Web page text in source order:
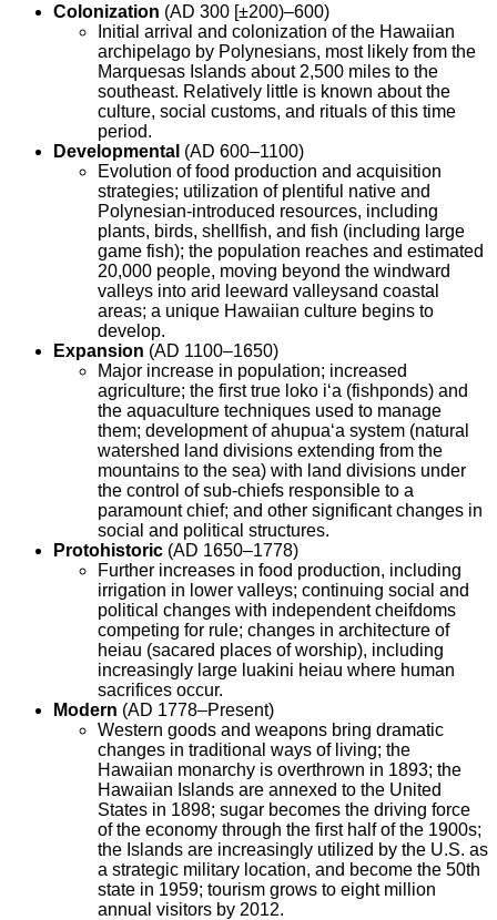
Colonization (AD 300 [±200)–600)
Initial arrival and colonization of the Hawaiian
archipelago by Polynesians, most likely from the
Marquesas Islands about 2,500 miles to the
southeast. Relatively little is known about the
culture, social customs, and rituals of this time
period.
Developmental (AD 600–1100)
Evolution of food production and acquisition
strategies; utilization of plentiful native and
Polynesian-introduced resources, including
plants, birds, shellfish, and fish (including large
game fish); the population reaches and estimated
20,000 people, moving beyond the windward
valleys into arid leeward valleysand coastal
areas; a unique Hawaiian culture begins to
develop.
Expansion (AD 1100–1650)
Major increase in population; increased
agriculture; the first true loko i‘a (fishponds) and
the aquaculture techniques used to manage
them; development of ahupua‘a system (natural
watershed land divisions extending from the
mountains to the sea) with land divisions under
the control of sub-chiefs responsible to a
paramount chief; and other significant changes in
social and political structures.
Protohistoric (AD 1650–1778)
Further increases in food production, including
irrigation in lower valleys; continuing social and
political changes with independent cheifdoms
competing for rule; changes in architecture of
heiau (sacared places of worship), including
increasingly large luakini heiau where human
sacrifices occur.
Modern (AD 1778–Present)
Western goods and weapons bring dramatic
changes in traditional ways of living; the
Hawaiian monarchy is overthrown in 1893; the
Hawaiian Islands are annexed to the United
States in 1898; sugar becomes the driving force
of the economy through the first half of the 1900s;
the Islands are increasingly utilized by the U.S. as
a strategic military location, and become the 50th
state in 1959; tourism grows to eight million
annual visitors by 2012.